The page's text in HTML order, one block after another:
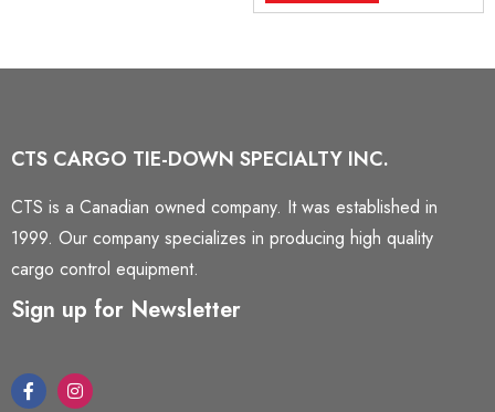
CTS CARGO TIE-DOWN SPECIALTY INC.
CTS is a Canadian owned company. It was established in
1999. Our company specializes in producing high quality
cargo control equipment.
Sign up for Newsletter